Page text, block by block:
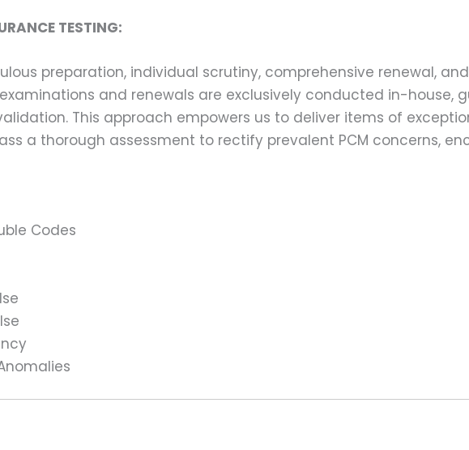
TESTING:
preparation, individual scrutiny, comprehensive renewal,
and renewals are exclusively conducted in-
This approach empowers us to deliver items of
a thorough assessment to rectify prevalent PCM concerns,
Codes